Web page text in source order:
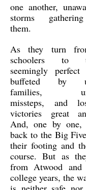
one another,
storms
them.
As they turn
schoolers to
seemingly
buffeted by
families,
missteps, and
victories great
And, one by one,
back to the Big
their footing and
course. But as
from Atwood and
college years, the